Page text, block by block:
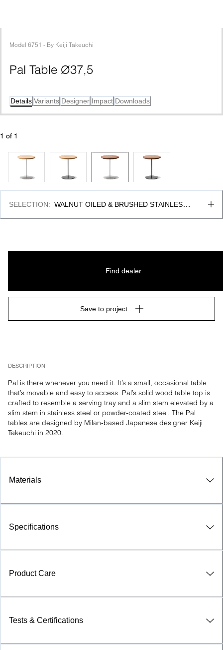
Model 6751 - By Keiji Takeuchi
Pal Table Ø37,5
Details Variants Designer Impact Downloads
1 of 1
DESCRIPTION
Pal is there whenever you need it. It’s a small, occasional table
that’s movable and easy to access. Pal’s solid wood table top is
crafted to resemble a serving tray and a slim stem elevated by a
slim stem in stainless steel or powder-coated steel. The Pal
tables are designed by Milan-based Japanese designer Keiji
Takeuchi in 2020.
SELECTION: WALNUT OILED & BRUSHED STAINLESS
Find dealer
Save to project
Materials
Specifications
Product Care
Tests & Certifications